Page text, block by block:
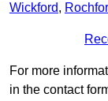
Wickford,
For more
in the contact